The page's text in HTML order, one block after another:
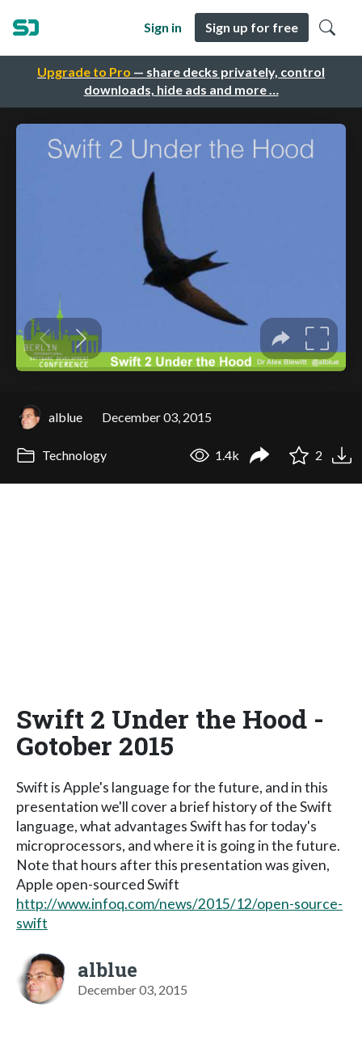
Upgrade to Pro — share decks privately, control
downloads, hide ads and more …
Sign in Sign up for free
alblue December 03, 2015
Technology 1.4k 2
Swift 2 Under the Hood -
Gotober 2015
Swift is Apple's language for the future, and in this
presentation we'll cover a brief history of the Swift
language, what advantages Swift has for today's
microprocessors, and where it is going in the future.
Note that hours after this presentation was given,
Apple open-sourced Swift
http://www.infoq.com/news/2015/12/open-source-
swift
alblue
December 03, 2015